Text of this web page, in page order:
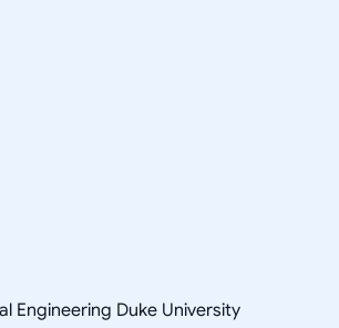
Engineering Duke University